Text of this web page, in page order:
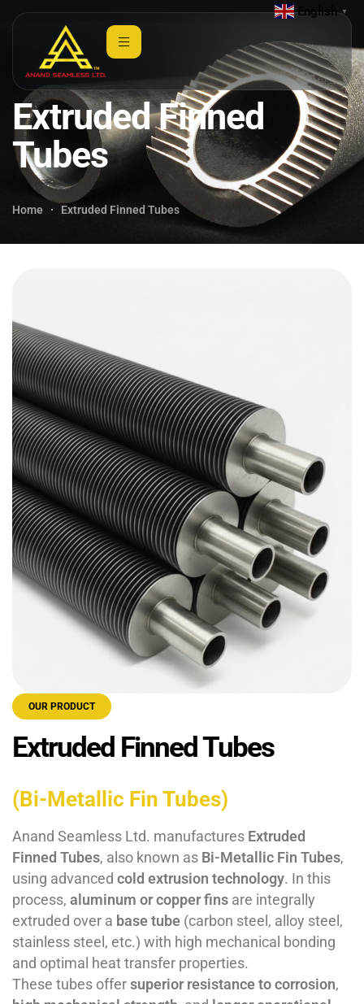
Extruded Finned
Tubes
Home Extruded Finned Tubes
OUR PRODUCT
Extruded Finned Tubes
(Bi-Metallic Fin Tubes)
Anand Seamless Ltd. manufactures Extruded
Finned Tubes, also known as Bi-Metallic Fin Tubes,
using advanced cold extrusion technology. In this
process, aluminum or copper fins are integrally
extruded over a base tube (carbon steel, alloy steel,
stainless steel, etc.) with high mechanical bonding
and optimal heat transfer properties.
These tubes offersuperior resistance to corrosion,
English ▼